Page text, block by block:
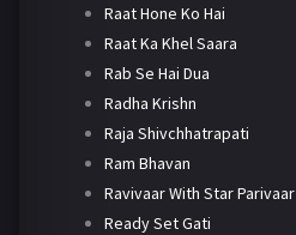
Raat Hone Ko Hai
Raat Ka Khel Saara
Rab Se Hai Dua
Radha Krishn
Raja Shivchhatrapati
Ram Bhavan
Ravivaar With Star Parivaar
Ready Set Gati